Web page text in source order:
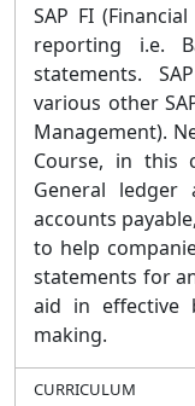
SAP FI
reporting i.e.
statements.
various other
Management).
Course, in this
General ledger
accounts
to help
statements for
aid in effective
making.
CURRICULUM